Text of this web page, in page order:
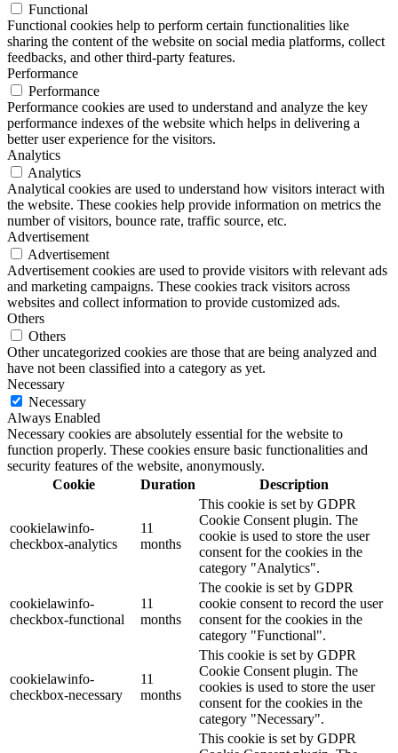
Functional
Functional cookies help to perform certain functionalities like
sharing the content of the website on social media platforms, collect
feedbacks, and other third-party features.
Performance
Performance
Performance cookies are used to understand and analyze the key
performance indexes of the website which helps in delivering a
better user experience for the visitors.
Analytics
Analytics
Analytical cookies are used to understand how visitors interact with
the website. These cookies help provide information on metrics the
number of visitors, bounce rate, traffic source, etc.
Advertisement
Advertisement
Advertisement cookies are used to provide visitors with relevant ads
and marketing campaigns. These cookies track visitors across
websites and collect information to provide customized ads.
Others
Others
Other uncategorized cookies are those that are being analyzed and
have not been classified into a category as yet.
Necessary
Necessary
Always Enabled
Necessary cookies are absolutely essential for the website to
function properly. These cookies ensure basic functionalities and
security features of the website, anonymously.
Cookie
Duration Description
cookielawinfo-
checkbox-analytics
11
months
This cookie is set by GDPR
Cookie Consent plugin. The
cookie is used to store the user
consent for the cookies in the
category "Analytics".
cookielawinfo-
checkbox-functional
11
months
The cookie is set by GDPR
cookie consent to record the user
consent for the cookies in the
category "Functional".
cookielawinfo-
checkbox-necessary
11
months
This cookie is set by GDPR
Cookie Consent plugin. The
cookies is used to store the user
consent for the cookies in the
category "Necessary".
This cookie is set by GDPR